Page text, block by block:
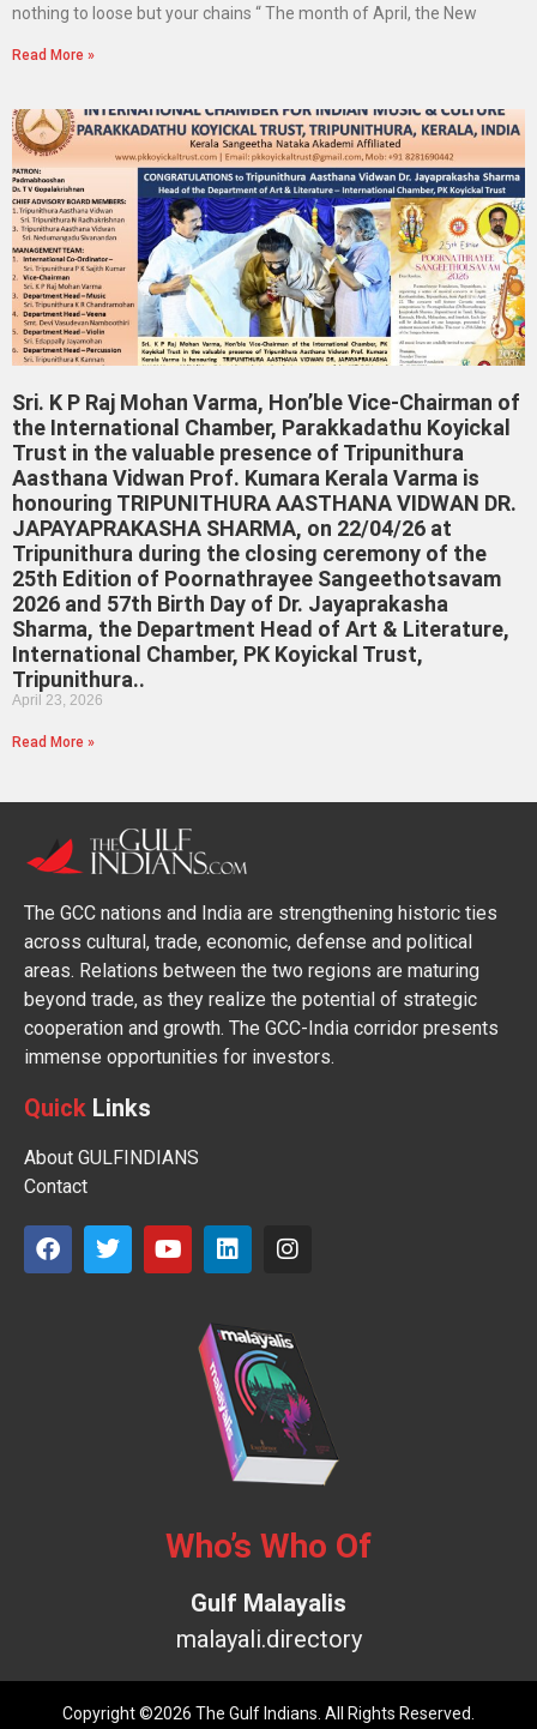
nothing to loose but your chains “ The month of April, the New
Read More »
Sri. K P Raj Mohan Varma, Hon’ble Vice-Chairman of
the International Chamber, Parakkadathu Koyickal
Trust in the valuable presence of Tripunithura
Aasthana Vidwan Prof. Kumara Kerala Varma is
honouring TRIPUNITHURA AASTHANA VIDWAN DR.
JAPAYAPRAKASHA SHARMA, on 22/04/26 at
Tripunithura during the closing ceremony of the
25th Edition of Poornathrayee Sangeethotsavam
2026 and 57th Birth Day of Dr. Jayaprakasha
Sharma, the Department Head of Art & Literature,
International Chamber, PK Koyickal Trust,
Tripunithura..
April 23, 2026
Read More »
The GCC nations and India are strengthening historic ties
across cultural, trade, economic, defense and political
areas. Relations between the two regions are maturing
beyond trade, as they realize the potential of strategic
cooperation and growth. The GCC-India corridor presents
immense opportunities for investors.
Quick Links
About GULFINDIANS
Contact
Who’s Who Of
Gulf Malayalis
malayali.directory
Copyright ©2026 The Gulf Indians. All Rights Reserved.